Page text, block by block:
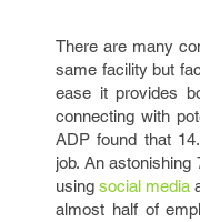
There are many
same facility but
ease it provides
connecting with
ADP found that
job. An
usingsocial media
almost half of